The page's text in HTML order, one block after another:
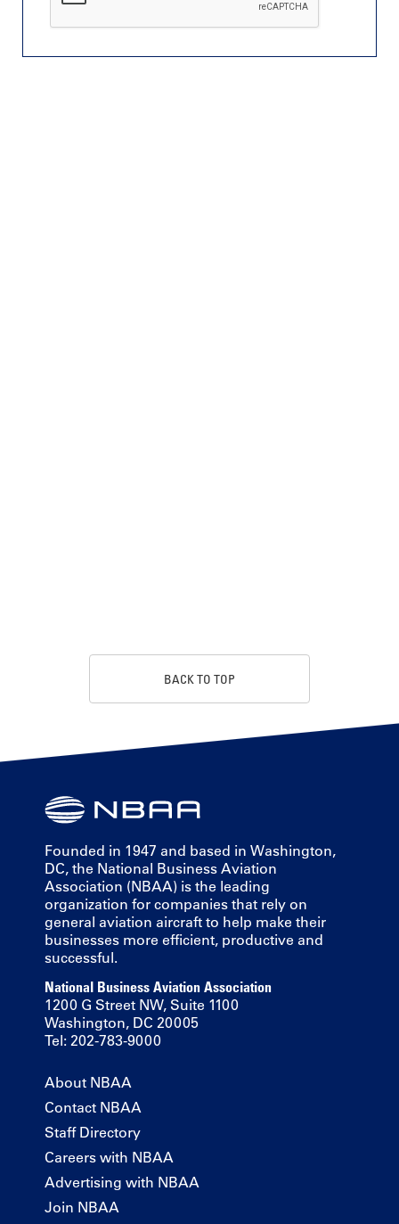
BACK TO TOP
Founded in 1947 and based in Washington,
DC, the National Business Aviation
Association (NBAA) is the leading
organization for companies that rely on
general aviation aircraft to help make their
businesses more efficient, productive and
successful.
National Business Aviation Association
1200 G Street NW, Suite 1100
Washington, DC 20005
Tel: 202-783-9000
About NBAA
Contact NBAA
Staff Directory
Careers with NBAA
Advertising with NBAA
Join NBAA